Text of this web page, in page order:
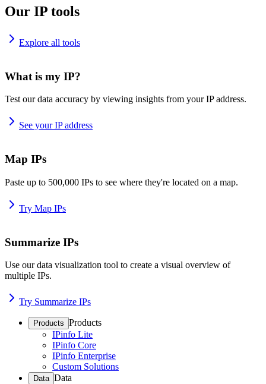
Our IP tools
Explore all tools
What is my IP?
Test our data accuracy by viewing insights from your IP address.
See your IP address
Map IPs
Paste up to 500,000 IPs to see where they're located on a map.
Try Map IPs
Summarize IPs
Use our data visualization tool to create a visual overview of
multiple IPs.
Try Summarize IPs
Products Products
IPinfo Lite
IPinfo Core
IPinfo Enterprise
Custom Solutions
Data Data